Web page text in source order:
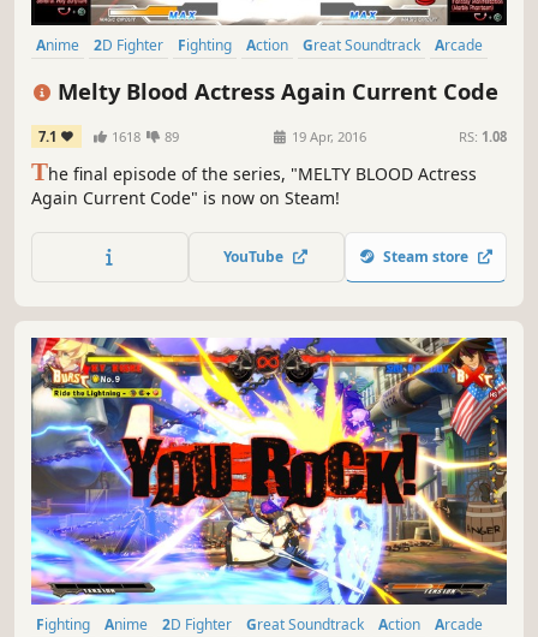
Anime 2D Fighter Fighting Action Great Soundtrack
Arcade
Melty Blood Actress Again Current Code
7.1 1618 89 19 Apr, 2016 RS: 1.08
The final episode of the series, "MELTY BLOOD Actress
Again Current Code" is now on Steam!
YouTube Steam store
Fighting Anime 2D Fighter Great Soundtrack Action
Arcade